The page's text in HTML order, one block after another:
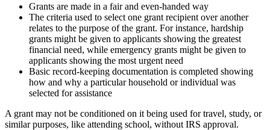
Grants are made in a fair and even-handed way
The criteria used to select one grant recipient over another
relates to the purpose of the grant. For instance, hardship
grants might be given to applicants showing the greatest
financial need, while emergency grants might be given to
applicants showing the most urgent need
Basic record-keeping documentation is completed showing
how and why a particular household or individual was
selected for assistance
A grant may not be conditioned on it being used for travel, study, or
similar purposes, like attending school, without IRS approval.